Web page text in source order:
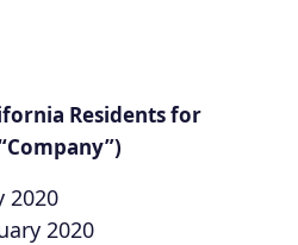
Residents for
2020
2020